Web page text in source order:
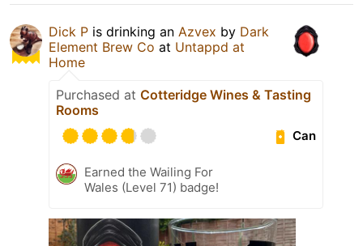
Dick P is drinking an Azvex by Dark
Element Brew Co at Untappd at
Home
Purchased at Cotteridge Wines & Tasting
Rooms
Can
Earned the Wailing For
Wales (Level 71) badge!